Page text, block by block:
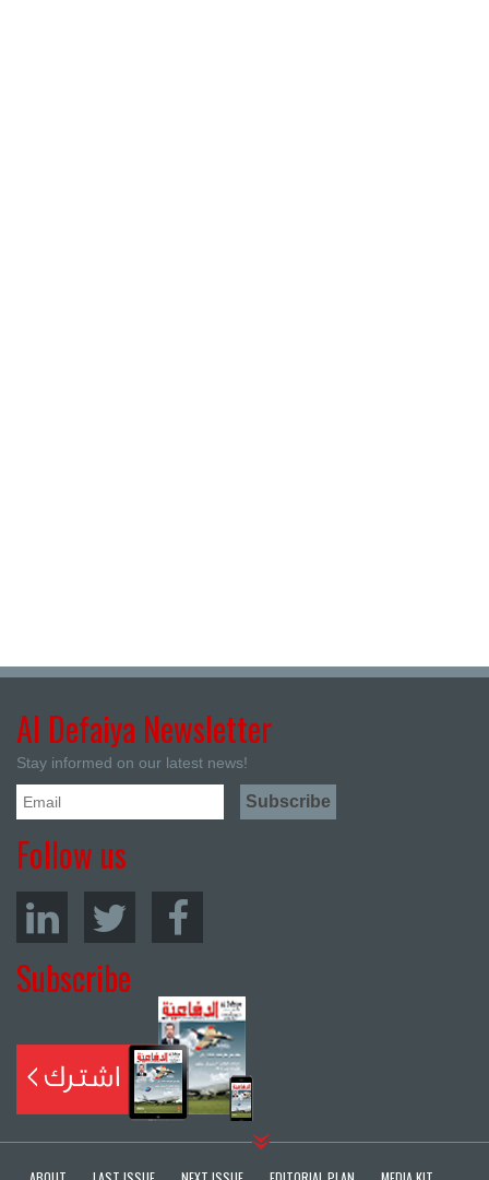
Al Defaiya Newsletter
Stay informed on our latest news!
Follow us
Subscribe